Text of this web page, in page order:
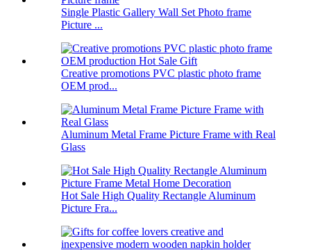
Single Plastic Gallery Wall Set Photo frame
Picture ...
Creative promotions PVC plastic photo frame
OEM prod...
Aluminum Metal Frame Picture Frame with Real
Glass
Hot Sale High Quality Rectangle Aluminum
Picture Fra...